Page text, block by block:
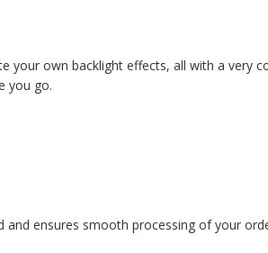
own backlight effects, all with a very
you go.
and ensures smooth processing of your